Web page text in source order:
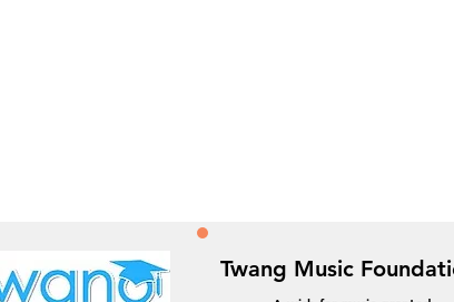
Twang Music